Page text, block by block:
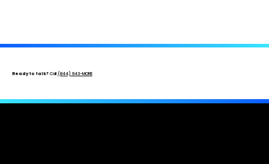
Ready to talk? Call (844) 943-MORE